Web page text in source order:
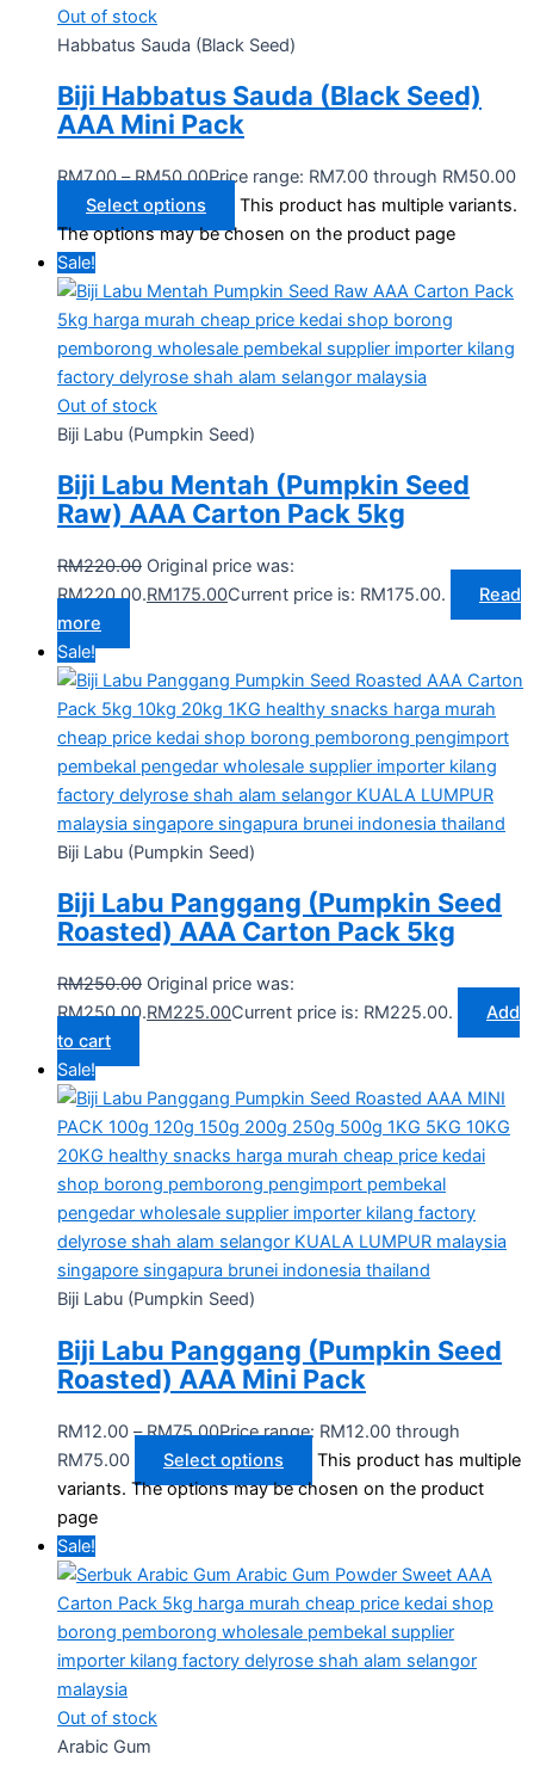
Out of stock
Habbatus Sauda (Black Seed)
Biji Habbatus Sauda (Black Seed)
AAA Mini Pack
RM7.00 – RM50.00Price range: RM7.00 through RM50.00
Select options
This product has multiple variants.
The options may be chosen on the product page
Sale!
Out of stock
Biji Labu (Pumpkin Seed)
Biji Labu Mentah (Pumpkin Seed
Raw) AAA Carton Pack 5kg
RM220.00 Original price was:
RM220.00.RM175.00Current price is: RM175.00.
Read
more
Sale!
Biji Labu (Pumpkin Seed)
Biji Labu Panggang (Pumpkin Seed
Roasted) AAA Carton Pack 5kg
RM250.00 Original price was:
RM250.00.RM225.00Current price is: RM225.00.
Add
to cart
Sale!
Biji Labu (Pumpkin Seed)
Biji Labu Panggang (Pumpkin Seed
Roasted) AAA Mini Pack
RM12.00 – RM75.00Price range: RM12.00 through
RM75.00
Select options
This product has multiple
variants. The options may be chosen on the product
page
Sale!
Out of stock
Arabic Gum